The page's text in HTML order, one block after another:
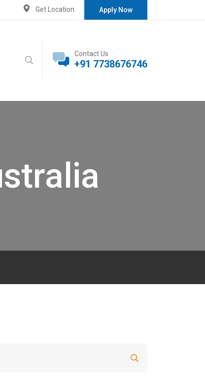
Apply Now
Get Location
Contact Us
+91 7738676746